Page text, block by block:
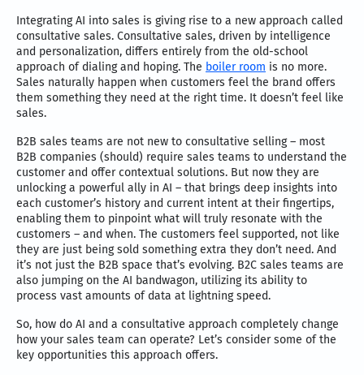
Integrating AI into sales is giving rise to a new approach called
consultative sales. Consultative sales, driven by intelligence
and personalization, differs entirely from the old-school
approach of dialing and hoping. The boiler room is no more.
Sales naturally happen when customers feel the brand offers
them something they need at the right time. It doesn’t feel like
sales.
B2B sales teams are not new to consultative selling – most
B2B companies (should) require sales teams to understand the
customer and offer contextual solutions. But now they are
unlocking a powerful ally in AI – that brings deep insights into
each customer’s history and current intent at their fingertips,
enabling them to pinpoint what will truly resonate with the
customers – and when. The customers feel supported, not like
they are just being sold something extra they don’t need. And
it’s not just the B2B space that’s evolving. B2C sales teams are
also jumping on the AI bandwagon, utilizing its ability to
process vast amounts of data at lightning speed.
So, how do AI and a consultative approach completely change
how your sales team can operate? Let’s consider some of the
key opportunities this approach offers.